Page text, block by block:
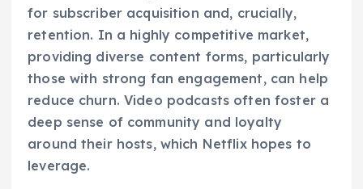
for subscriber acquisition and, crucially,
retention. In a highly competitive market,
providing diverse content forms, particularly
those with strong fan engagement, can help
reduce churn. Video podcasts often foster a
deep sense of community and loyalty
around their hosts, which Netflix hopes to
leverage.